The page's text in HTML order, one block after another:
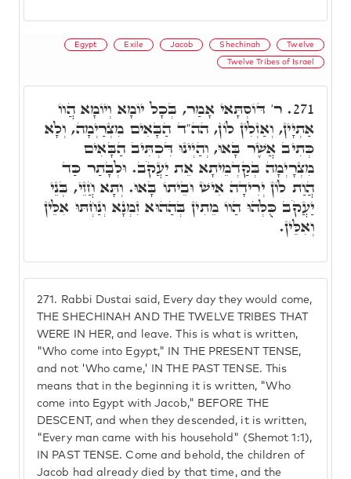
Egypt Exile Jacob Shechinah Twelve
Twelve Tribes of Israel
271. Rabbi Dustai said, Every day they would come,
THE SHECHINAH AND THE TWELVE TRIBES THAT
WERE IN HER, and leave. This is what is written,
"Who come into Egypt," IN THE PRESENT TENSE,
and not 'Who came,' IN THE PAST TENSE. This
means that in the beginning it is written, "Who
come into Egypt with Jacob," BEFORE THE
DESCENT, and when they descended, it is written,
"Every man came with his household" (Shemot 1:1),
IN PAST TENSE. Come and behold, the children of
Jacob had already died by that time, and the
271. ר' דּוֹסְתָּאי אָמַר, בְּכָל יוֹמָא וְיוֹמָא הֲווֹ
אַתְיָין, וְאַזְלִין לוֹן, הה"ד הַבָּאִים מִצְרַיְמָה, וְלָא
כְּתִיב אֲשֶׁר בָּאוּ, וְהַיְינוּ דִּכְתִּיב הַבָּאִים
מִצְרָיְמָה בְּקַדְמֵיתָא אֵת יַעֲקֹב. וּלְבָתַר כַּד
הֲוַת לוֹן יְרִידָה אִישׁ וּבֵיתוֹ בָּאוּ. וְתָּא חֲזֵי, בְּנֵי
יַעֲקֹב כֻּלְּהוּ הַווֹ מֵתִין בְּהַהוּא זִמְנָא וְנַחְתּוּ אִלֵּין
וְאִלֵּין.